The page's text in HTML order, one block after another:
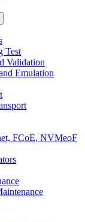
Test
Validation
Emulation
FCoE, NVMeoF